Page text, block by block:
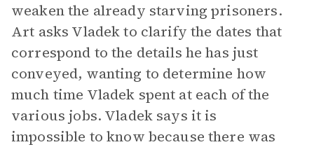
weaken the already starving prisoners.
Art asks Vladek to clarify the dates that
correspond to the details he has just
conveyed, wanting to determine how
much time Vladek spent at each of the
various jobs. Vladek says it is
impossible to know because there was